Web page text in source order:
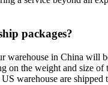
packages?
warehouse in China will
on the weight and size of
warehouse are shipped